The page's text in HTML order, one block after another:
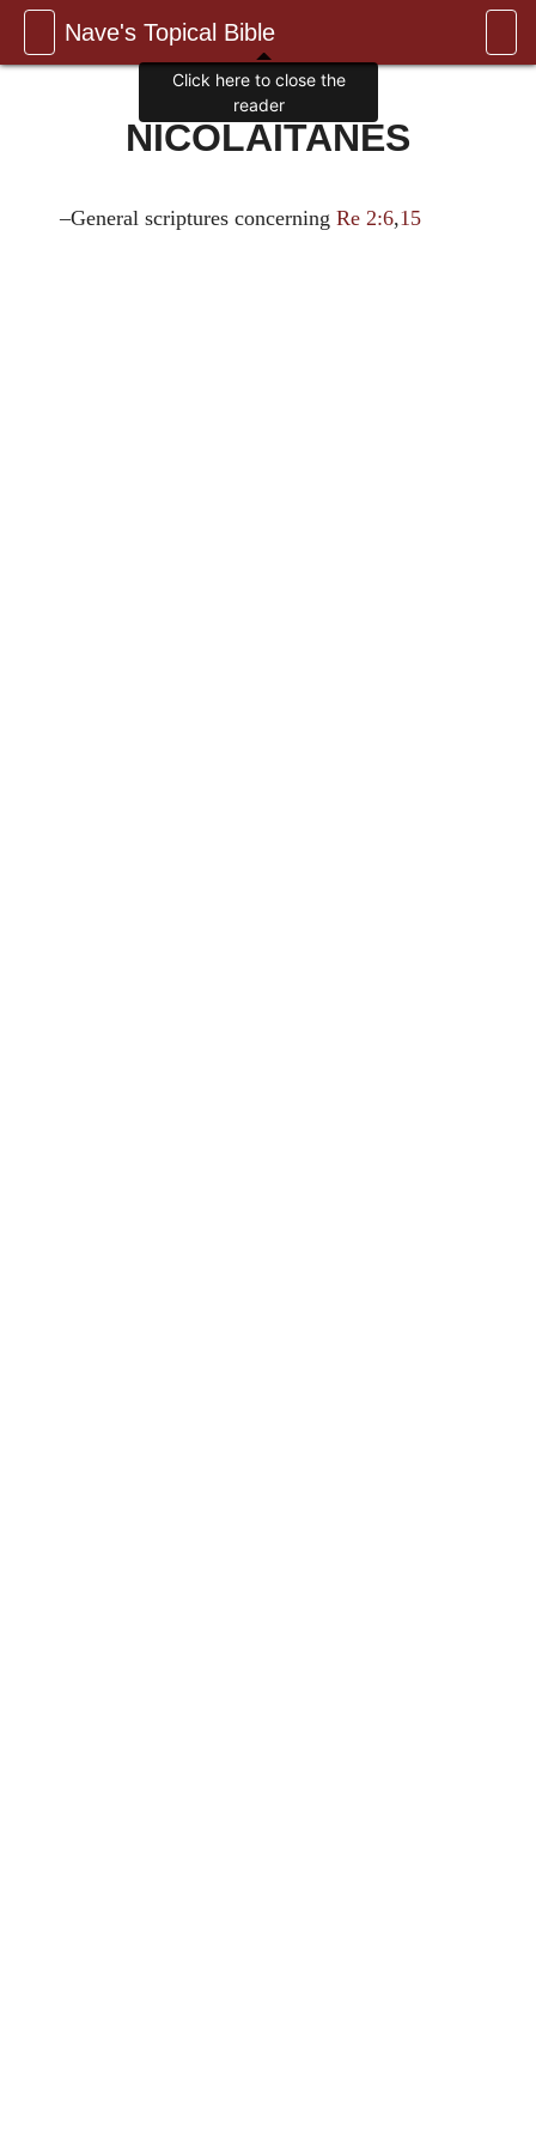
Nave's Topical Bible
NICOLAITANES
–General scriptures concerningRe 2:6,15
Click here to close the
reader